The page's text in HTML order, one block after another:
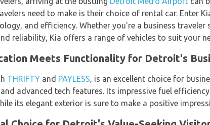
need to make is their choice of rental car. Enter
and efficiency. Whether you're a business traveler
reliability, Kia offers a range of vehicles to suit your
Meets Functionality for Detroit's
THRIFTY and PAYLESS, is an excellent choice for
advanced tech features. Its impressive fuel
its elegant exterior is sure to make a positive